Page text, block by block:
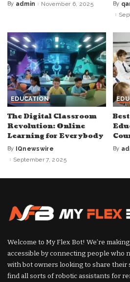
Posted
By admin November 6, 2025
by
By
EDUCATION
The Digital Classroom
Revolution: Online
Learning for Everybody
Posted
by
By IQnewswire
September 7, 2025
By
Welcome to My Flex Bot! We’re
accessible by connecting people who
with bot owners looking to share their
find all sorts of robotic assistants for